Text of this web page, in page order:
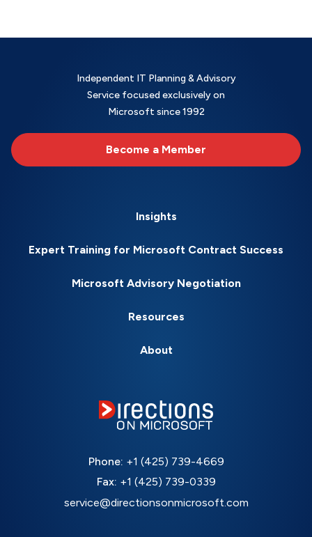
Independent IT Planning & Advisory
Service focused exclusively on
Microsoft since 1992
Become a Member
Insights
Expert Training for Microsoft Contract Success
Microsoft Advisory Negotiation
Resources
About
Phone: +1 (425) 739-4669
Fax: +1 (425) 739-0339
service@directionsonmicrosoft.com